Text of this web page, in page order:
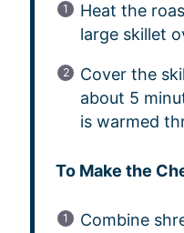
Heat the
large skillet
Cover the
about 5
is warmed
To Make the
Combine